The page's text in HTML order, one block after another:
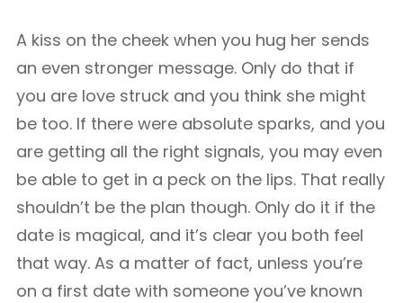
A kiss on the cheek when you hug her sends
an even stronger message. Only do that if
you are love struck and you think she might
be too. If there were absolute sparks, and you
are getting all the right signals, you may even
be able to get in a peck on the lips. That really
shouldn’t be the plan though. Only do it if the
date is magical, and it’s clear you both feel
that way. As a matter of fact, unless you’re
on a first date with someone you’ve known